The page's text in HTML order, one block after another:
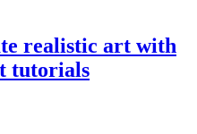
realistic art with
tutorials